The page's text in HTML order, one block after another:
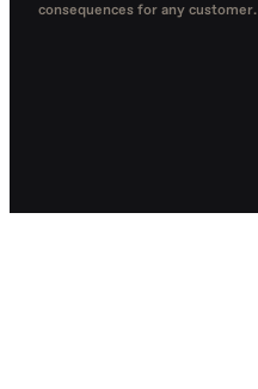
consequences for any customer.